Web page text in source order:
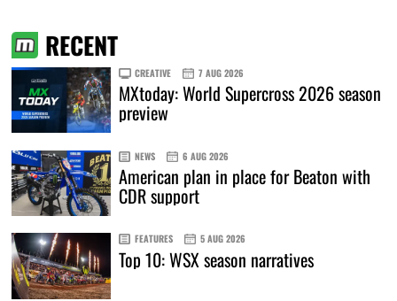
RECENT
CREATIVE 7 AUG 2026
MXtoday: World Supercross 2026 season
preview
NEWS 6 AUG 2026
American plan in place for Beaton with
CDR support
FEATURES 5 AUG 2026
Top 10: WSX season narratives